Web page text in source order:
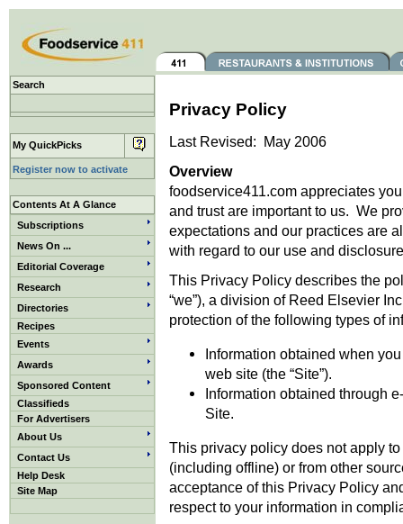
Search
My QuickPicks
Register now to activate
Contents At A Glance
Subscriptions
News On ...
Editorial Coverage
Research
Directories
Recipes
Events
Awards
Sponsored Content
Classifieds
For Advertisers
About Us
Contact Us
Help Desk
Site Map
Privacy Policy
Last Revised: May 2006
Overview
foodservice411.com appreciates
and trust are important to us. We
expectations and our practices are
with regard to our use and
This Privacy Policy describes the
“we”), a division of Reed Elsevier
protection of the following types of
Information obtained when you
web site (the “Site”).
Information obtained through
Site.
This privacy policy does not apply
(including offline) or from other
acceptance of this Privacy Policy
respect to your information in